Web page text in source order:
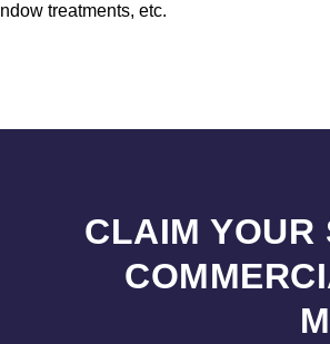
treatments, etc.
CLAIM YOUR